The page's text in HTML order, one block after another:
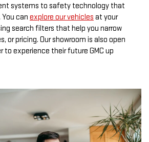
systems to safety technology that
can explore our vehicles at your
search filters that help you narrow
or pricing. Our showroom is also open
to experience their future GMC up